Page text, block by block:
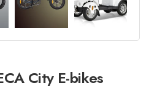
City E-bikes